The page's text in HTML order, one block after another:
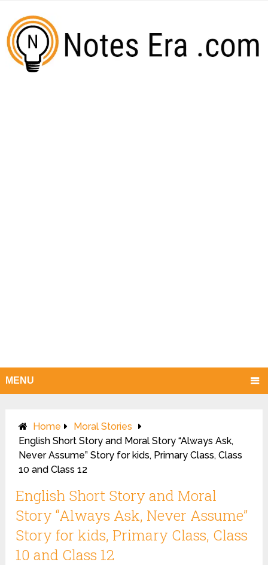
MENU
Home
Moral Stories
English Short Story and Moral Story “Always Ask,
Never Assume” Story for kids, Primary Class, Class
10 and Class 12
English Short Story and Moral
Story “Always Ask, Never Assume”
Story for kids, Primary Class, Class
10 and Class 12